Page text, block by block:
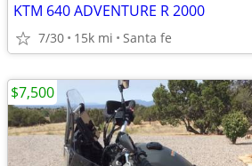
KTM 640 ADVENTURE R 2000
7/30 15k mi Santa fe
$7,500